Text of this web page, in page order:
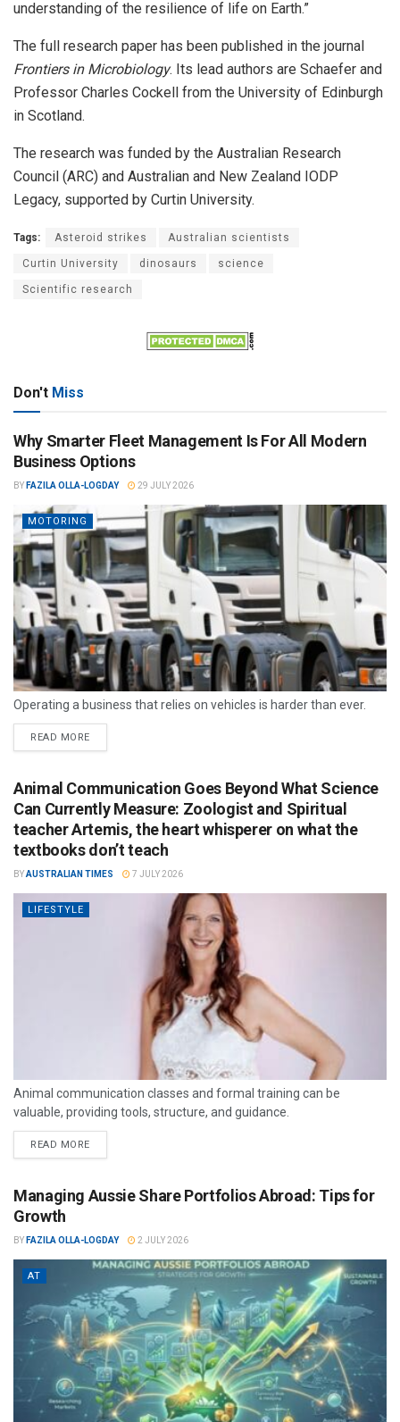
understanding of the resilience of life on Earth.”
The full research paper has been published in the journal
Frontiers in Microbiology. Its lead authors are Schaefer and
Professor Charles Cockell from the University of Edinburgh
in Scotland.
The research was funded by the Australian Research
Council (ARC) and Australian and New Zealand IODP
Legacy, supported by Curtin University.
Tags: Asteroid strikes Australian scientists
Curtin University dinosaurs science
Scientific research
Don't Miss
Why Smarter Fleet Management Is For All Modern
Business Options
BY FAZILA OLLA-LOGDAY 29 JULY 2026
MOTORING
Operating a business that relies on vehicles is harder than ever.
READ MORE
Animal Communication Goes Beyond What Science
Can Currently Measure: Zoologist and Spiritual
teacher Artemis, the heart whisperer on what the
textbooks don’t teach
BYAUSTRALIAN TIMES 7 JULY 2026
LIFESTYLE
Animal communication classes and formal training can be
valuable, providing tools, structure, and guidance.
READ MORE
Managing Aussie Share Portfolios Abroad: Tips for
Growth
BY FAZILA OLLA-LOGDAY 2 JULY 2026
AT